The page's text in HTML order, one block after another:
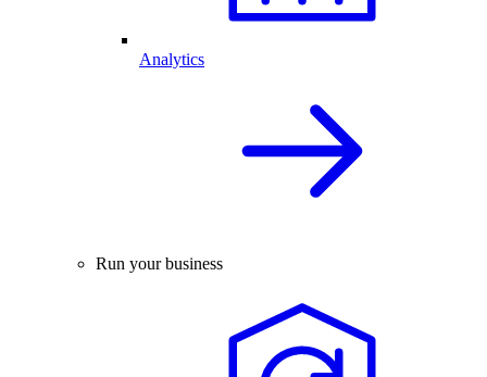
Analytics
Run your business